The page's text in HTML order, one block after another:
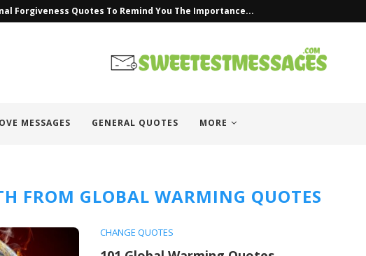
Forgiveness Quotes To Remind You The Importance...
MESSAGES GENERAL QUOTES MORE
FROM GLOBAL WARMING QUOTES
CHANGE QUOTES